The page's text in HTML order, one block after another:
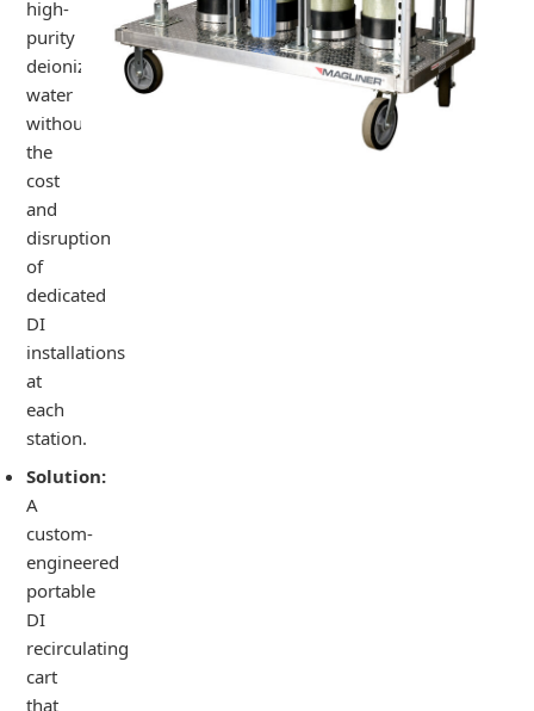
high-
purity
deionized
water
without
the
cost
and
disruption
of
dedicated
DI
installations
at
each
station.
Solution:
A
custom-
engineered
portable
DI
recirculating
cart
that